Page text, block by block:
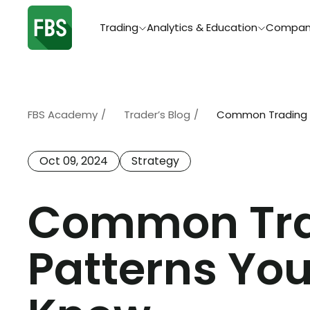
Trading Analytics & Education
FBS Academy / Trader’s Blog / Common Trading
Oct 09, 2024 Strategy
Common
Patterns